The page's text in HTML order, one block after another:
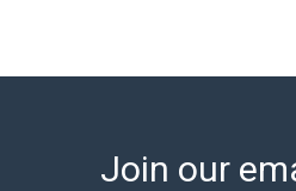
Abell provides in-house
Items that cannot be shipped
Join our